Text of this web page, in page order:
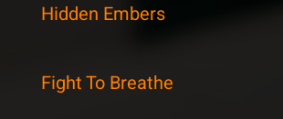
Hidden Embers
Fight To Breathe